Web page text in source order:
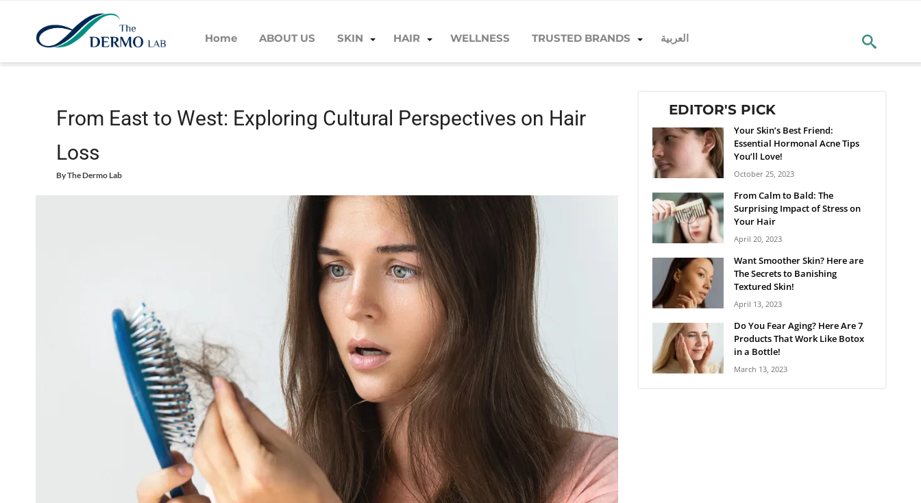
Home ABOUT US SKIN HAIR WELLNESS TRUSTED BRANDS العربية
Home Hair Hair Loss
From East to West: Exploring Cultural Perspectives on Hair
Loss
ByThe Dermo Lab
EDITOR'S PICK
Your Skin’s Best Friend:
Essential Hormonal Acne Tips
You’ll Love!
October 25, 2023
From Calm to Bald: The
Surprising Impact of Stress on
Your Hair
April 20, 2023
Want Smoother Skin? Here are
The Secrets to Banishing
Textured Skin!
April 13, 2023
Do You Fear Aging? Here Are 7
Products That Work Like Botox
in a Bottle!
March 13, 2023